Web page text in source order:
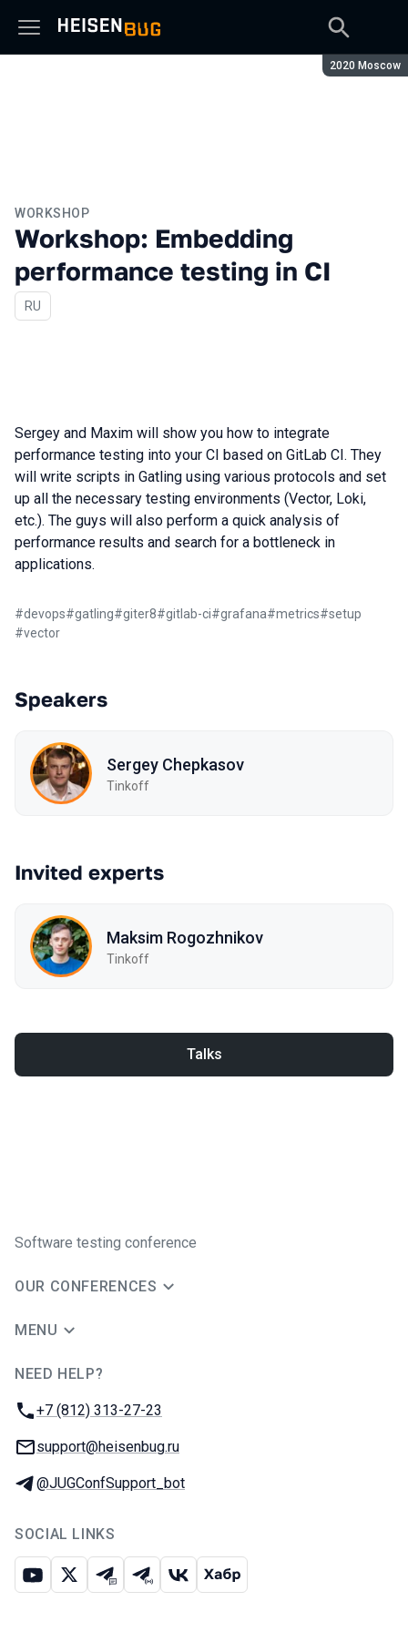
Season:
2020 Moscow
WORKSHOP
Workshop: Embedding
performance testing in CI
In Russian
RU
Sergey and Maxim will show you how to integrate
performance testing into your CI based on GitLab CI. They
will write scripts in Gatling using various protocols and set
up all the necessary testing environments (Vector, Loki,
etc.). The guys will also perform a quick analysis of
performance results and search for a bottleneck in
applications.
#devops#gatling#giter8#gitlab-ci#grafana#metrics#setup
#vector
Speakers
Sergey Chepkasov
Tinkoff
Invited experts
Maksim Rogozhnikov
Tinkoff
Talks
Software testing conference
OUR CONFERENCES
MENU
NEED HELP?
Phone:
+7 (812) 313-27-23
Email:
support@heisenbug.ru
Telegram:
@JUGConfSupport_bot
SOCIAL LINKS
Youtube
X Telegram chat
Telegram channel
VK Habr